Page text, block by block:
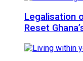
Legalisation
Reset